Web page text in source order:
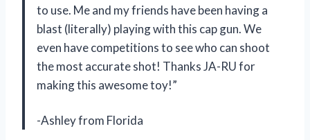
to use. Me and my friends have been having a
blast (literally) playing with this cap gun. We
even have competitions to see who can shoot
the most accurate shot! Thanks JA-RU for
making this awesome toy!”
-Ashley from Florida